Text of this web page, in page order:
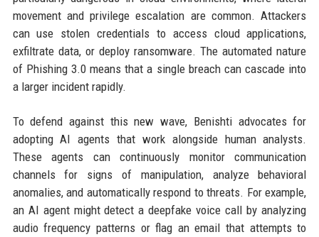
movement and privilege escalation are common. Attackers
can use stolen credentials to access cloud applications,
exfiltrate data, or deploy ransomware. The automated nature
of Phishing 3.0 means that a single breach can cascade into
a larger incident rapidly.
To defend against this new wave, Benishti advocates for
adopting AI agents that work alongside human analysts.
These agents can continuously monitor communication
channels for signs of manipulation, analyze behavioral
anomalies, and automatically respond to threats. For example,
an AI agent might detect a deepfake voice call by analyzing
audio frequency patterns or flag an email that attempts to